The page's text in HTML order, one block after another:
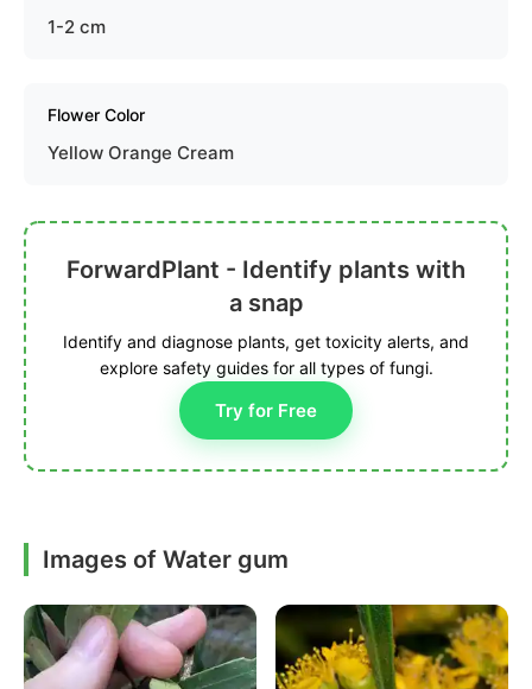
1-2 cm
Flower Color
Yellow Orange Cream
ForwardPlant - Identify plants with
a snap
Identify and diagnose plants, get toxicity alerts, and
explore safety guides for all types of fungi.
Try for Free
Images of Water gum